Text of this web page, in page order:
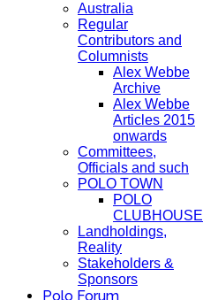
Australia
Regular
Contributors and
Columnists
Alex Webbe
Archive
Alex Webbe
Articles 2015
onwards
Committees,
Officials and such
POLO TOWN
POLO
CLUBHOUSE
Landholdings,
Reality
Stakeholders &
Sponsors
Polo Forum